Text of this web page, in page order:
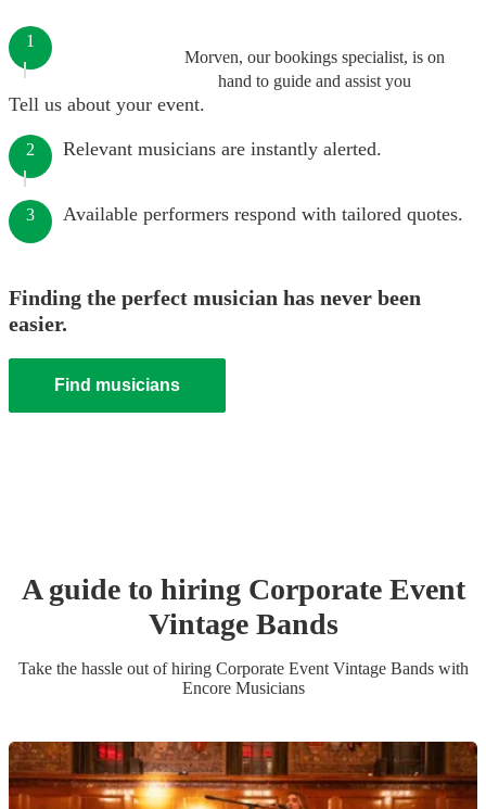
Morven, our bookings specialist, is on
hand to guide and assist you
1
Tell us about your event.
2 Relevant musicians are instantly alerted.
3 Available performers respond with tailored quotes.
Finding the perfect musician has never been
easier.
Find musicians
A guide to hiring Corporate Event
Vintage Bands
Take the hassle out of hiring Corporate Event Vintage Bandswith
Encore Musicians